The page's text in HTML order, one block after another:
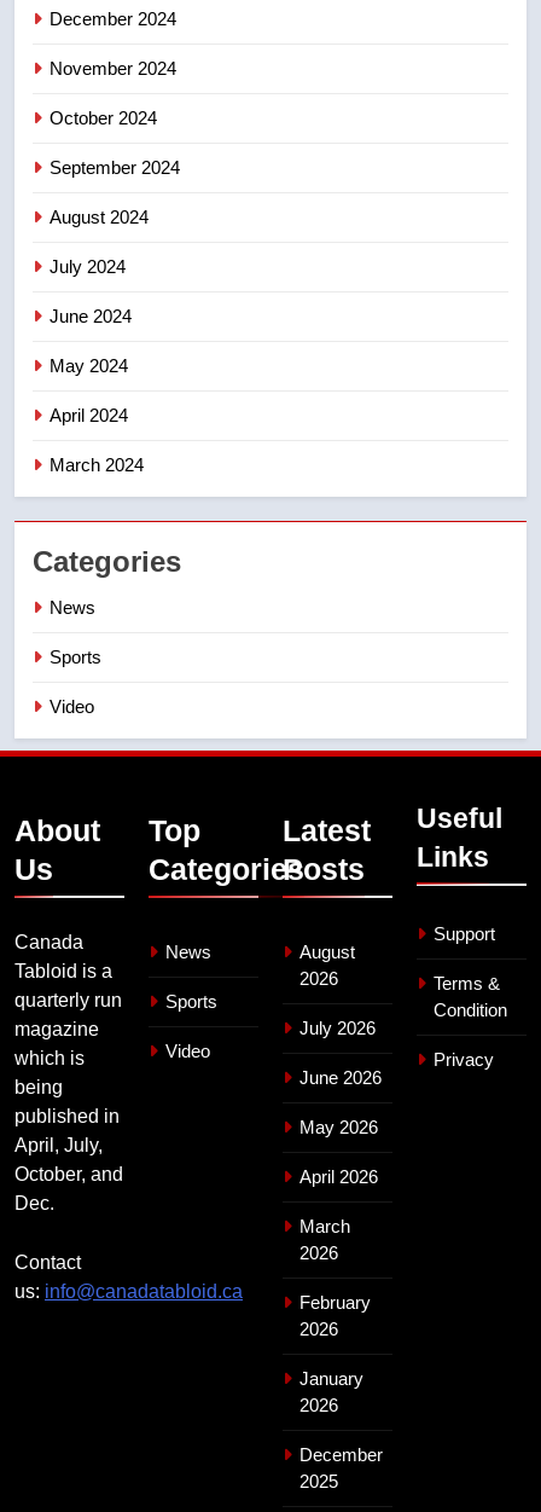
December 2024
November 2024
October 2024
September 2024
August 2024
July 2024
June 2024
May 2024
April 2024
March 2024
Categories
News
Sports
Video
About
Us
Canada
Tabloid is a
quarterly run
magazine
which is
being
published in
April, July,
October, and
Dec.
Contact
us: info@canadatabloid.ca
Top
Categories
News
Sports
Video
Latest
Posts
August
2026
July 2026
June 2026
May 2026
April 2026
March
2026
February
2026
January
2026
December
2025
Useful
Links
Support
Terms &
Condition
Privacy